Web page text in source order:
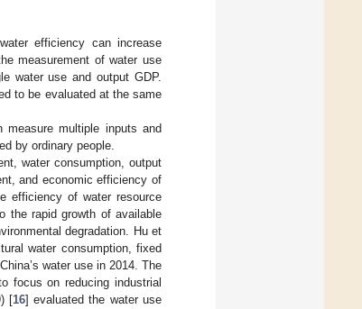
efficiency can increase
measurement of water use
water use and output GDP.
to be evaluated at the same
multiple inputs and
by ordinary people.
water consumption, output
and economic efficiency of
efficiency of water resource
the rapid growth of available
degradation. Hu et
water consumption, fixed
water use in 2014. The
focus on reducing industrial
[16] evaluated the water use